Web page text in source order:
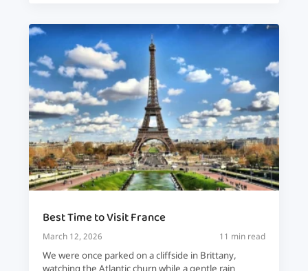
Best Time to Visit France
March 12, 2026 11 min read
We were once parked on a cliffside in Brittany,